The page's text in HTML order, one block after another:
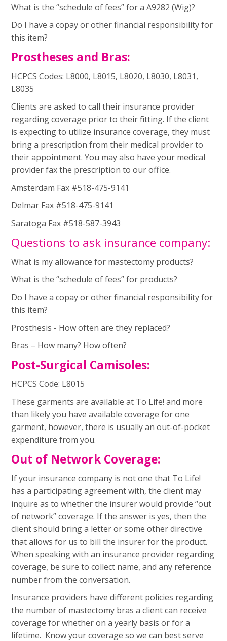
What is the “schedule of fees” for a A9282 (Wig)?
Do I have a copay or other financial responsibility for
this item?
Prostheses and Bras:
HCPCS Codes: L8000, L8015, L8020, L8030, L8031,
L8035 ­
Clients are asked to call their insurance provider
regarding coverage prior to their fitting. If the client
is expecting to utilize insurance coverage, they must
bring a prescription from their medical provider to
their appointment. You may also have your medical
provider fax the prescription to our office.
Amsterdam Fax #518-475-9141
Delmar Fax #518-475-9141
Saratoga Fax #518-587-3943
Questions to ask insurance company:
What is my allowance for mastectomy products?
What is the “schedule of fees” for products?
Do I have a copay or other financial responsibility for
this item?
Prosthesis - How often are they replaced?
Bras – How many? How often?
Post-Surgical Camisoles:
HCPCS Code: L8015
These garments are available at To Life! and more
than likely you have available coverage for one
garment, however, there is usually an out-of-pocket
expenditure from you.
Out of Network Coverage:
If your insurance company is not one that To Life!
has a participating agreement with, the client may
inquire as to whether the insurer would provide “out
of network” coverage. If the answer is yes, then the
client should bring a letter or some other directive
that allows for us to bill the insurer for the product.
When speaking with an insurance provider regarding
coverage, be sure to collect name, and any reference
number from the conversation.
Insurance providers have different policies regarding
the number of mastectomy bras a client can receive
coverage for whether on a yearly basis or for a
lifetime. Know your coverage so we can best serve